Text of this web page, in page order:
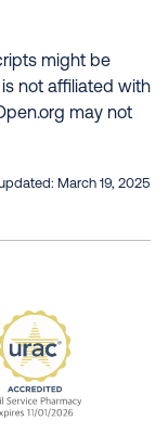
might be
not affiliated with
may not
March 19, 2025